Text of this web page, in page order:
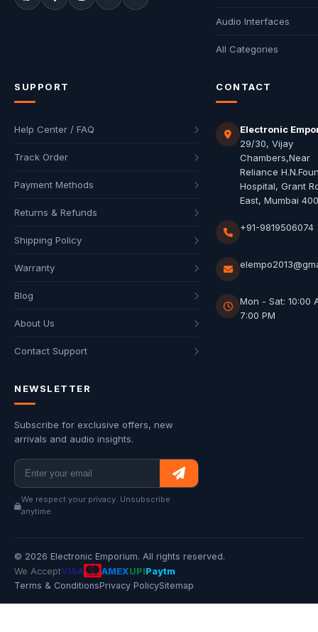
Audio Interfaces
All Categories
SUPPORT
Help Center / FAQ
Track Order
Payment Methods
Returns & Refunds
Shipping Policy
Warranty
Blog
About Us
Contact Support
CONTACT
Electronic
29/30, Vijay
Chambers,Near
Reliance
Hospital, Grant
East, Mumbai
+91-9819506074
Mon - Sat: 10:00
7:00 PM
NEWSLETTER
Subscribe for exclusive offers, new
arrivals and audio insights.
We respect your privacy. Unsubscribe
anytime.
© 2026 Electronic Emporium. All rights reserved.
We AcceptVISA AMEXUPIPaytm
Terms & ConditionsPrivacy PolicySitemap